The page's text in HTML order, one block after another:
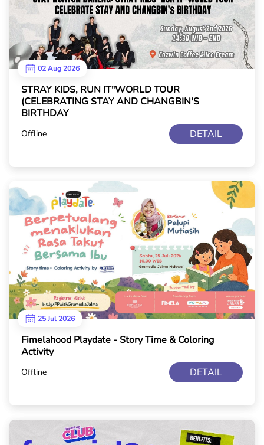
02 Aug 2026
STRAY KIDS, RUN IT"WORLD TOUR
(CELEBRATING STAY AND CHANGBIN'S
BIRTHDAY
Offline DETAIL
25 Jul 2026
Fimelahood Playdate - Story Time & Coloring
Activity
Offline DETAIL